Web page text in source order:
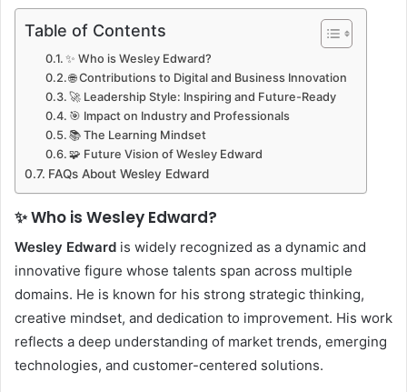
Table of Contents
✨ Who is Wesley Edward?
🌐 Contributions to Digital and Business Innovation
🚀 Leadership Style: Inspiring and Future-Ready
🎯 Impact on Industry and Professionals
📚 The Learning Mindset
🧩 Future Vision of Wesley Edward
FAQs About Wesley Edward
✨ Who is Wesley Edward?
Wesley Edward is widely recognized as a dynamic and
innovative figure whose talents span across multiple
domains. He is known for his strong strategic thinking,
creative mindset, and dedication to improvement. His work
reflects a deep understanding of market trends, emerging
technologies, and customer-centered solutions.